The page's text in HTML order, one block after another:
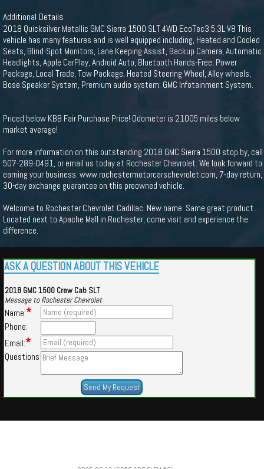
Additional Details
2018 Quicksilver Metallic GMC Sierra 1500 SLT 4WD EcoTec3 5.3L V8 This
vehicle has many features and is well equipped including, Heated and Cooled
Seats, Blind-Spot Monitors, Lane Keeping Assist, Backup Camera, Automatic
Headlights, Apple CarPlay, Android Auto, Bluetooth Hands-Free, Power
Package, Local Trade, Tow Package, Heated Steering Wheel, Alloy wheels,
Bose Speaker System, Premium audio system: GMC Infotainment System.
Priced below KBB Fair Purchase Price! Odometer is 21005 miles below
market average!
For more information on this outstanding 2018 GMC Sierra 1500 stop by, call
507-289-0491, or email us today at Rochester Chevrolet. We look forward to
earning your business. www.rochestermotorcarschevrolet.com, 7-day return,
30-day exchange guarantee on this preowned vehicle.
Welcome to Rochester Chevrolet Cadillac. New name. Same great product.
Located next to Apache Mall in Rochester, come visit and experience the
difference.
ASK A QUESTION ABOUT THIS VEHICLE
2018 GMC 1500 Crew Cab SLT
Message to Rochester Chevrolet
Name:*
Phone:
Email:*
Questions